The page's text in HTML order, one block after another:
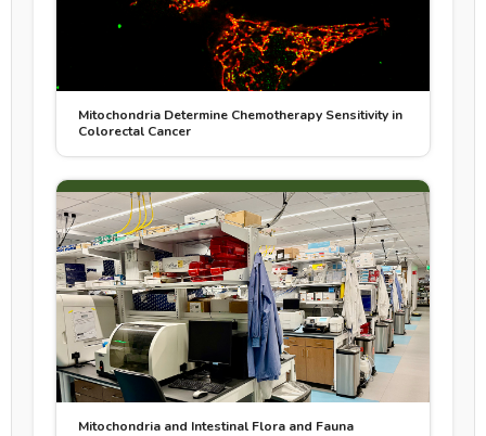
Mitochondria Determine Chemotherapy Sensitivity in
Colorectal Cancer
Mitochondria and Intestinal Flora and Fauna